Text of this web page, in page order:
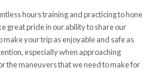
hours training and practicing to hone
great pride in our ability to share our
make your trip as enjoyable and safe as
especially when approaching
the maneuvers that we need to make for